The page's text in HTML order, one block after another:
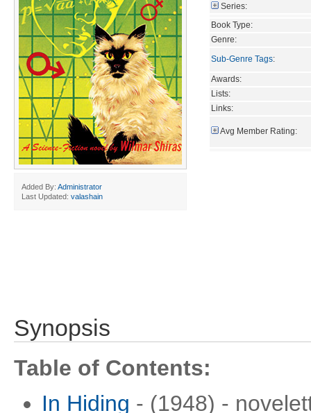
Added By: Administrator
Last Updated: valashain
Series:
Book Type:
Genre:
Sub-Genre Tags:
Awards:
Lists:
Links:
Avg Member Rating:
Synopsis
Table of Contents:
In Hiding - (1948) -